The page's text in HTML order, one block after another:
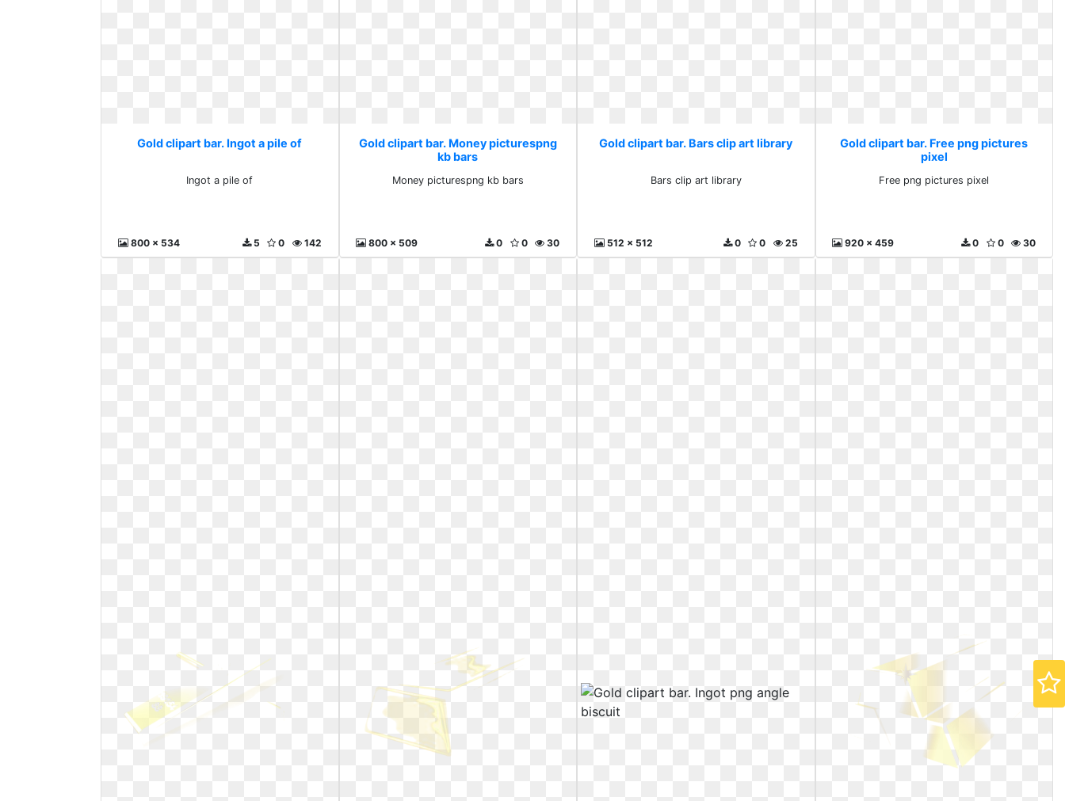
Gold clipart bar. Ingot a pile of
Ingot a pile of
800 x 534 142
0
5
Gold clipart bar. Money picturespng
kb bars
Money picturespng kb bars
800 x 509 30
0
0
Gold clipart bar. Bars clip art library
Bars clip art library
512 x 512 25
0
0
Gold clipart bar. Free png pictures
pixel
Free png pictures pixel
920 x 459 30
0
0